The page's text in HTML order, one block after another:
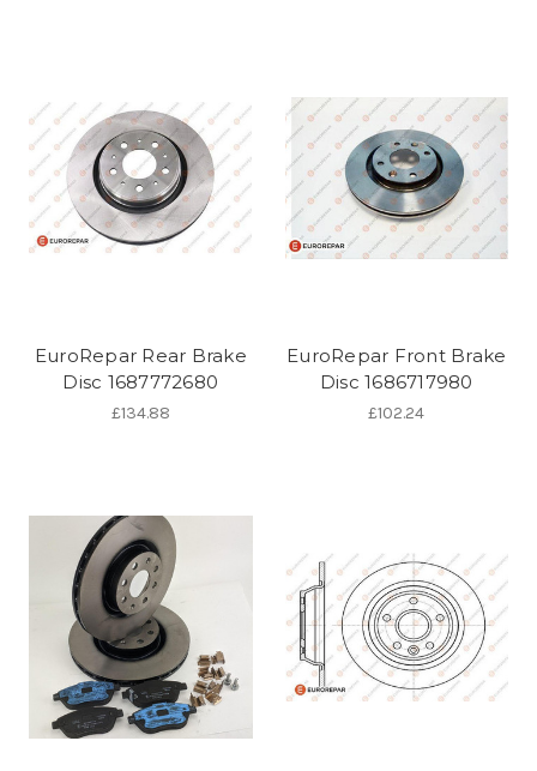
EuroRepar Rear Brake
Disc 1687772680
£134.88
EuroRepar Front Brake
Disc 1686717980
£102.24